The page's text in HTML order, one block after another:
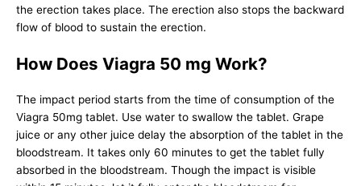
the erection takes place. The erection also stops the backward
flow of blood to sustain the erection.
How Does Viagra 50 mg Work?
The impact period starts from the time of consumption of the
Viagra 50mg tablet. Use water to swallow the tablet. Grape
juice or any other juice delay the absorption of the tablet in the
bloodstream. It takes only 60 minutes to get the tablet fully
absorbed in the bloodstream. Though the impact is visible